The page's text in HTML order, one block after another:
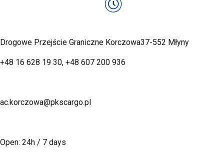
Drogowe Przejście Graniczne Korczowa37-552 Młyny
+48 16 628 19 30, +48 607 200 936
ac.korczowa@pkscargo.pl
Open: 24h / 7 days